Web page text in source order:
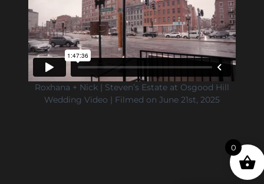
Roxhana + Nick | Steven’s Estate at Osgood Hill
Wedding Video | Filmed on June 21st, 2025
0